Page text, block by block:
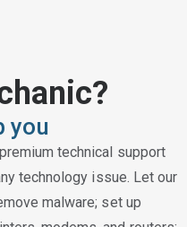
you
technical support
technology issue. Let our
malware; set up